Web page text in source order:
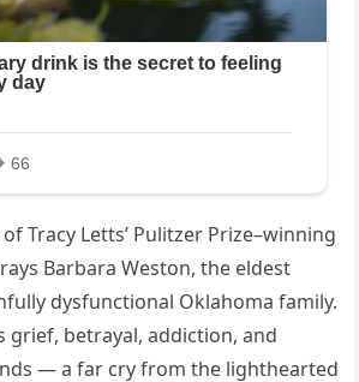
Tracy Letts’ Pulitzer Prize–winning
Barbara Weston, the eldest
dysfunctional Oklahoma family.
grief, betrayal, addiction, and
— a far cry from the lighthearted